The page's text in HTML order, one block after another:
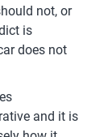
not, or
is
does not
and it is